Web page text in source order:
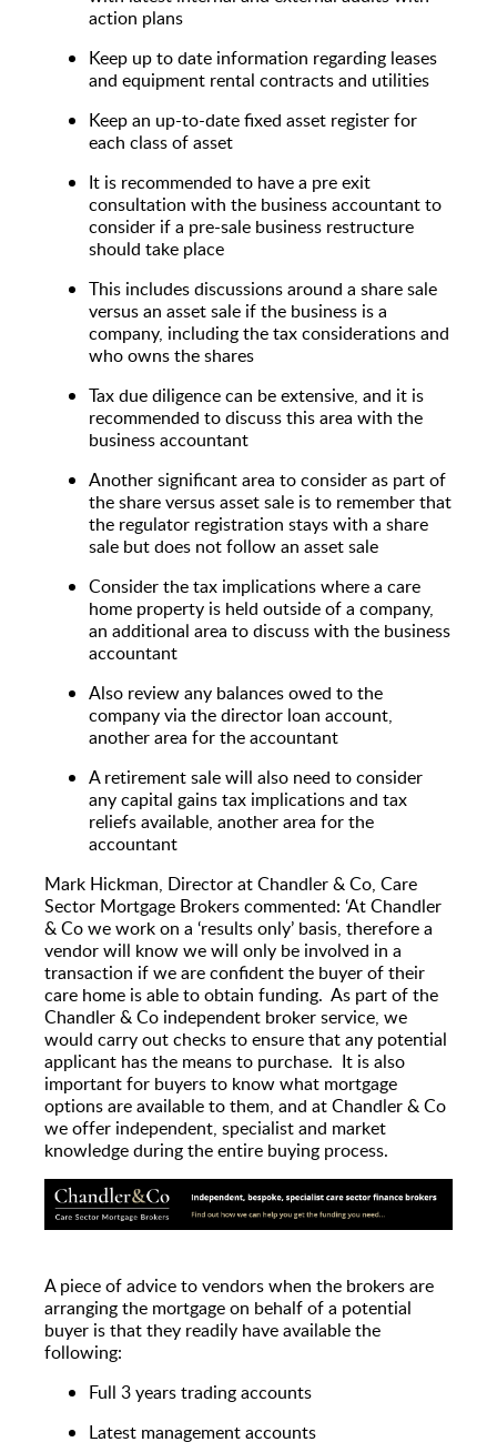
action plans
Keep up to date information regarding leases
and equipment rental contracts and utilities
Keep an up-to-date fixed asset register for
each class of asset
It is recommended to have a pre exit
consultation with the business accountant to
consider if a pre-sale business restructure
should take place
This includes discussions around a share sale
versus an asset sale if the business is a
company, including the tax considerations and
who owns the shares
Tax due diligence can be extensive, and it is
recommended to discuss this area with the
business accountant
Another significant area to consider as part of
the share versus asset sale is to remember that
the regulator registration stays with a share
sale but does not follow an asset sale
Consider the tax implications where a care
home property is held outside of a company,
an additional area to discuss with the business
accountant
Also review any balances owed to the
company via the director loan account,
another area for the accountant
A retirement sale will also need to consider
any capital gains tax implications and tax
reliefs available, another area for the
accountant
Mark Hickman, Director at Chandler & Co, Care
Sector Mortgage Brokers commented: ‘At Chandler
& Co we work on a ‘results only’ basis, therefore a
vendor will know we will only be involved in a
transaction if we are confident the buyer of their
care home is able to obtain funding. As part of the
Chandler & Co independent broker service, we
would carry out checks to ensure that any potential
applicant has the means to purchase. It is also
important for buyers to know what mortgage
options are available to them, and at Chandler & Co
we offer independent, specialist and market
knowledge during the entire buying process.
A piece of advice to vendors when the brokers are
arranging the mortgage on behalf of a potential
buyer is that they readily have available the
following:
Full 3 years trading accounts
Latest management accounts